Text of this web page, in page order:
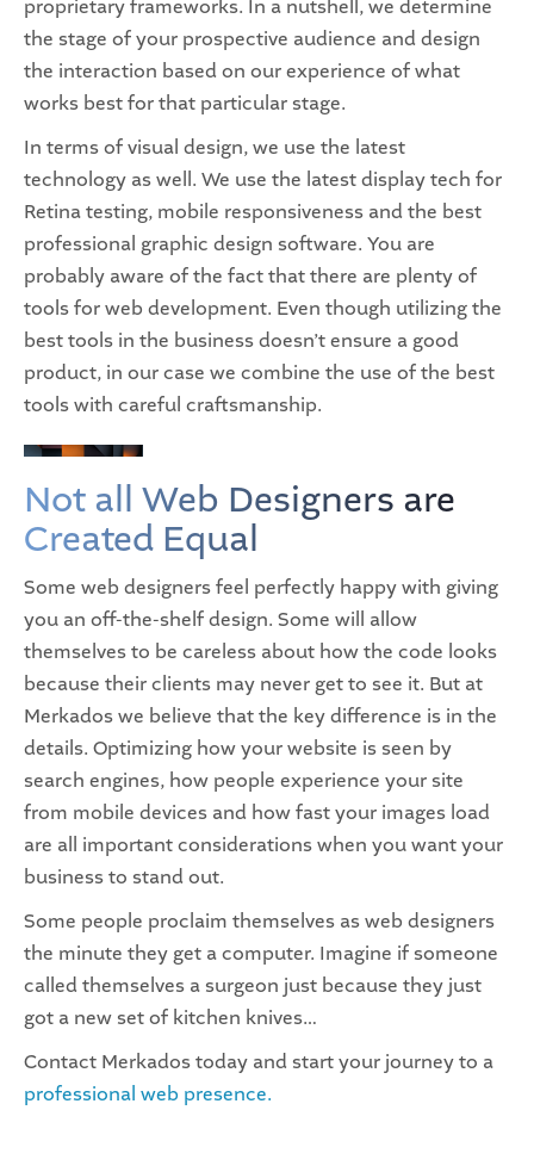
proprietary frameworks. In a nutshell, we determine
the stage of your prospective audience and design
the interaction based on our experience of what
works best for that particular stage.
In terms of visual design, we use the latest
technology as well. We use the latest display tech for
Retina testing, mobile responsiveness and the best
professional graphic design software. You are
probably aware of the fact that there are plenty of
tools for web development. Even though utilizing the
best tools in the business doesn’t ensure a good
product, in our case we combine the use of the best
tools with careful craftsmanship.
Not all Web Designers are
Created Equal
Some web designers feel perfectly happy with giving
you an off-the-shelf design. Some will allow
themselves to be careless about how the code looks
because their clients may never get to see it. But at
Merkados we believe that the key difference is in the
details. Optimizing how your website is seen by
search engines, how people experience your site
from mobile devices and how fast your images load
are all important considerations when you want your
business to stand out.
Some people proclaim themselves as web designers
the minute they get a computer. Imagine if someone
called themselves a surgeon just because they just
got a new set of kitchen knives…
Contact Merkados today and start your journey to a
professional web presence.